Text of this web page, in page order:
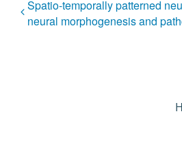
Spatio-temporally patterned
neural morphogenesis and